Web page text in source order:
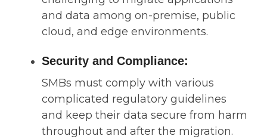
and data among on-premise, public
cloud, and edge environments.
Security and Compliance:
SMBs must comply with various
complicated regulatory guidelines
and keep their data secure from harm
throughout and after the migration.